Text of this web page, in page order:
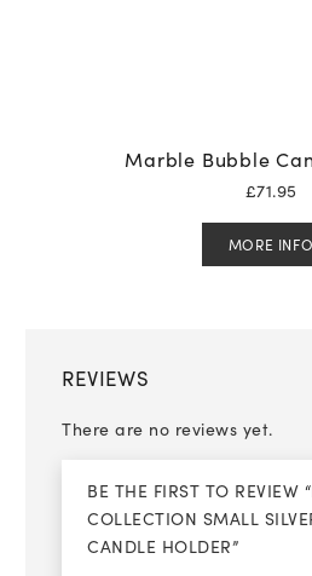
Marble Bubble
£71.95
MORE INFO
REVIEWS
There are no reviews yet.
BE THE FIRST TO REVIEW
COLLECTION SMALL
CANDLE HOLDER”